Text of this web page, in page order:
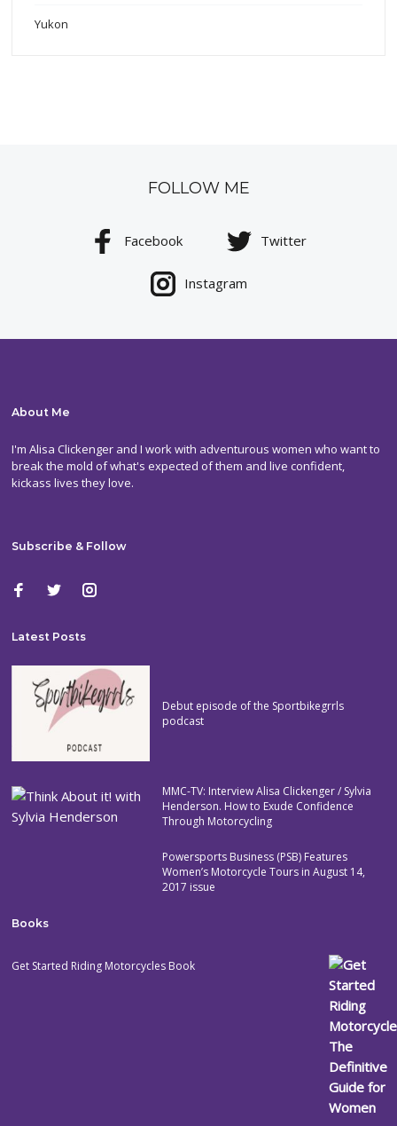
Yukon
FOLLOW ME
Facebook Twitter
Instagram
About Me
I'm Alisa Clickenger and I work with adventurous women who want to
break the mold of what's expected of them and live confident,
kickass lives they love.
Subscribe & Follow
Latest Posts
Debut episode of the Sportbikegrrls
podcast
MMC-TV: Interview Alisa Clickenger / Sylvia
Henderson. How to Exude Confidence
Through Motorcycling
Powersports Business (PSB) Features
Women’s Motorcycle Tours in August 14,
2017 issue
Books
Get Started Riding Motorcycles Book